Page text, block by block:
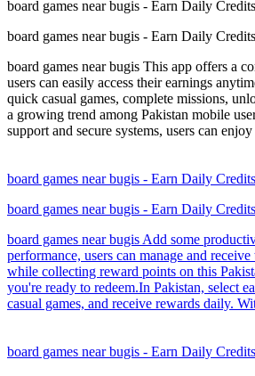
board games near bugis - Earn Daily
board games near bugis - Earn Daily
board games near bugis This app offers a
users can easily access their earnings
quick casual games, complete missions,
a growing trend among Pakistan mobile
support and secure systems, users can
board games near bugis - Earn Daily
board games near bugis - Earn Daily
board games near bugis Add some
performance, users can manage and
while collecting reward points on this
you're ready to redeem.In Pakistan, select
casual games, and receive rewards daily.
board games near bugis - Earn Daily